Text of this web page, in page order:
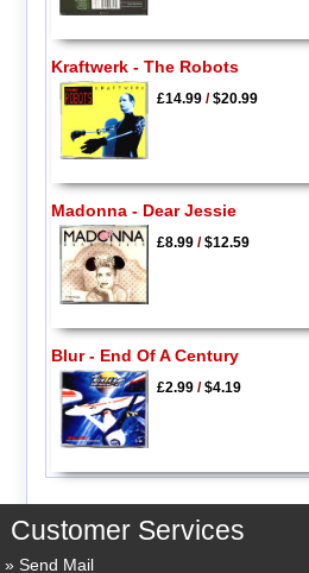
Kraftwerk - The Robots
£14.99/$20.99
Madonna - Dear Jessie
£8.99/$12.59
Blur - End Of A Century
£2.99/$4.19
Customer Services
Send Mail